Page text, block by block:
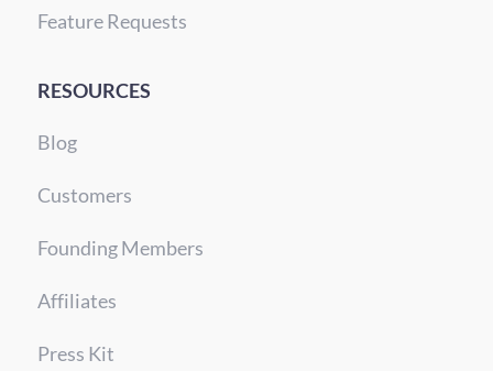
Feature Requests
RESOURCES
Blog
Customers
Founding Members
Affiliates
Press Kit